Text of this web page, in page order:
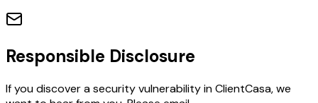
Responsible Disclosure
If you discover a security vulnerability in ClientCasa, we